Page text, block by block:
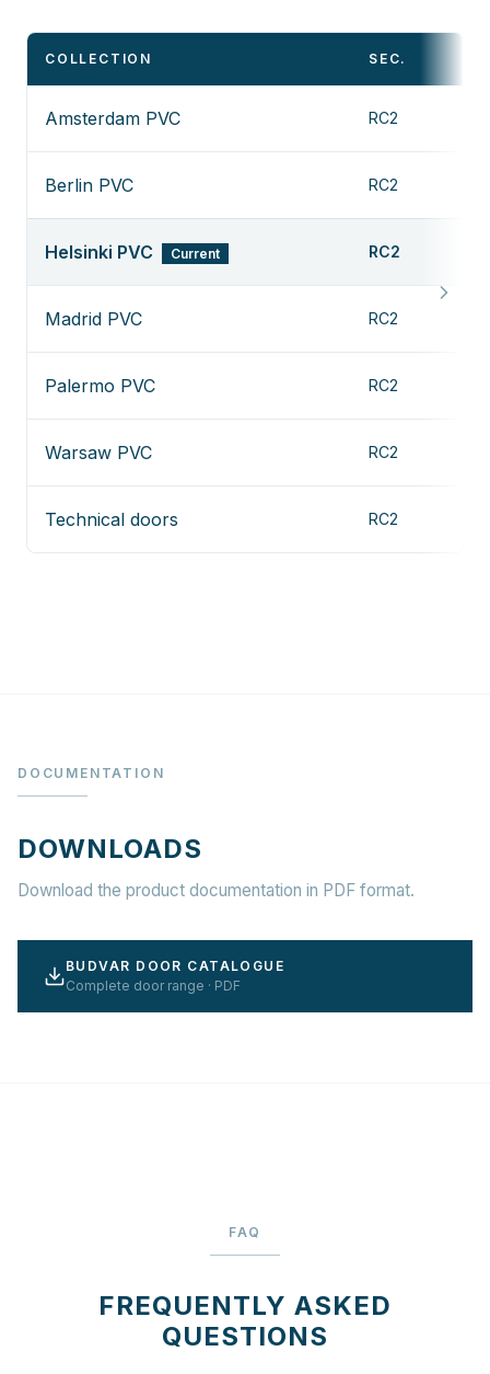
COLLECTION SEC.
Amsterdam PVC RC2
Berlin PVC RC2
Helsinki PVC Current RC2
Madrid PVC RC2
Palermo PVC RC2
Warsaw PVC RC2
Technical doors RC2
DOCUMENTATION
DOWNLOADS
Download the product documentation in PDF format.
BUDVAR DOOR CATALOGUE
Complete door range · PDF
FAQ
FREQUENTLY ASKED
QUESTIONS